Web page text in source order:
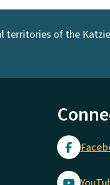
territories of the